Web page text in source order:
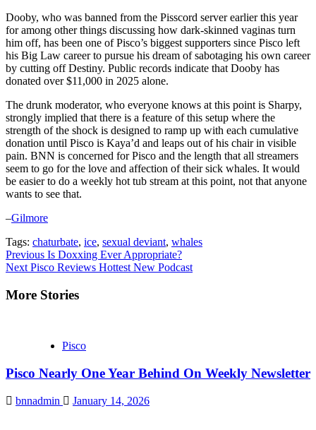
Dooby, who was banned from the Pisscord server earlier this year
for among other things discussing how dark-skinned vaginas turn
him off, has been one of Pisco’s biggest supporters since Pisco left
his Big Law career to pursue his dream of sabotaging his own career
by cutting off Destiny. Public records indicate that Dooby has
donated over $11,000 in 2025 alone.
The drunk moderator, who everyone knows at this point is Sharpy,
strongly implied that there is a feature of this setup where the
strength of the shock is designed to ramp up with each cumulative
donation until Pisco is Kaya’d and leaps out of his chair in visible
pain. BNN is concerned for Pisco and the length that all streamers
seem to go for the love and affection of their sick whales. It would
be easier to do a weekly hot tub stream at this point, not that anyone
wants to see that.
–Gilmore
Tags: chaturbate, ice, sexual deviant, whales
Continue
Reading
Previous Is Doxxing Ever Appropriate?
Next Pisco Reviews Hottest New Podcast
More Stories
Pisco
Pisco Nearly One Year Behind On Weekly Newsletter
bnnadmin January 14, 2026